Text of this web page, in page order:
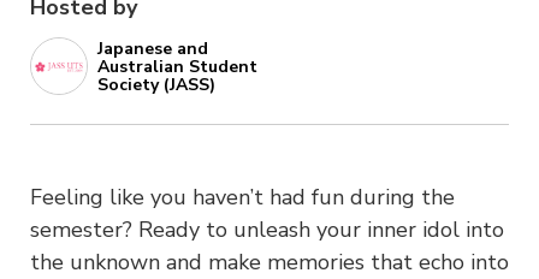
Hosted by
Japanese and
Australian Student
Society (JASS)
Feeling like you haven’t had fun during the
semester? Ready to unleash your inner idol into
the unknown and make memories that echo into